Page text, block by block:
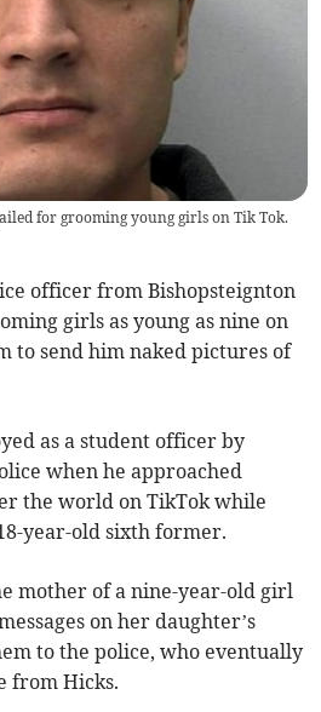
for grooming young girls on Tik Tok.
officer from Bishopsteignton
girls as young as nine on
to send him naked pictures of
as a student officer by
when he approached
the world on TikTok while
year-old sixth former.
mother of a nine-year-old girl
on her daughter’s
to the police, who eventually
from Hicks.